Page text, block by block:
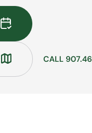
CALL